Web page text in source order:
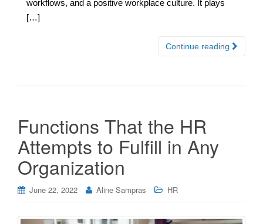
workflows, and a positive workplace culture. It plays
[…]
Continue reading
Functions That the HR
Attempts to Fulfill in Any
Organization
June 22, 2022 Aline Sampras HR